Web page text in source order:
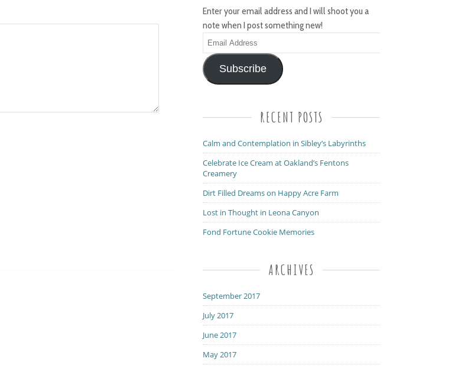
Enter your email address and I will shoot you a
note when I post something new!
Email
Address
Subscribe
RECENT POSTS
Calm and Contemplation in Sibley’s Labyrinths
Celebrate Ice Cream at Oakland’s Fentons
Creamery
Dirt Filled Dreams on Happy Acre Farm
Lost in Thought in Leona Canyon
Fond Fortune Cookie Memories
ARCHIVES
September 2017
July 2017
June 2017
May 2017